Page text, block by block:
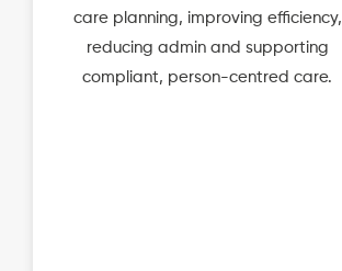
care planning, improving efficiency,
reducing admin and supporting
compliant, person-centred care.